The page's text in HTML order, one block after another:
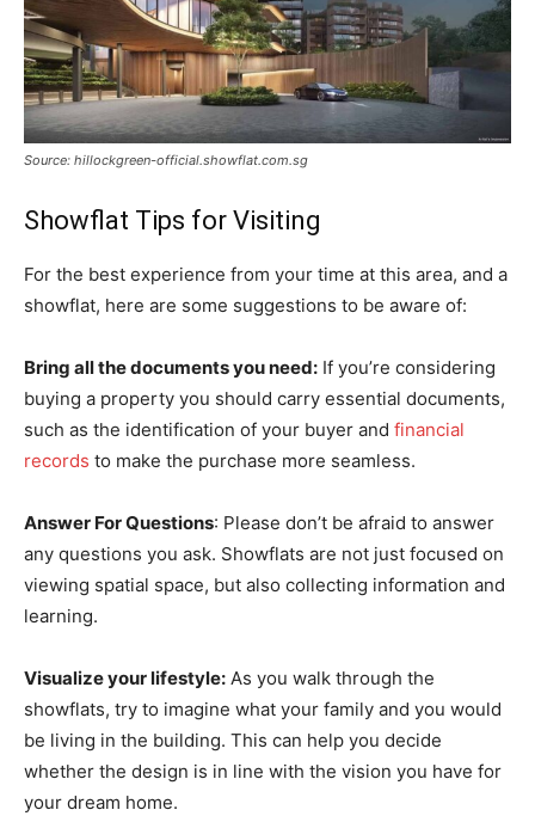
Source: hillockgreen-official.showflat.com.sg
Showflat Tips for Visiting
For the best experience from your time at this area, and a
showflat, here are some suggestions to be aware of:
Bring all the documents you need: If you’re considering
buying a property you should carry essential documents,
such as the identification of your buyer and financial
records to make the purchase more seamless.
Answer For Questions: Please don’t be afraid to answer
any questions you ask. Showflats are not just focused on
viewing spatial space, but also collecting information and
learning.
Visualize your lifestyle: As you walk through the
showflats, try to imagine what your family and you would
be living in the building. This can help you decide
whether the design is in line with the vision you have for
your dream home.